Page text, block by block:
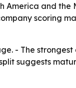
America and the
scoring
- The strongest
suggests